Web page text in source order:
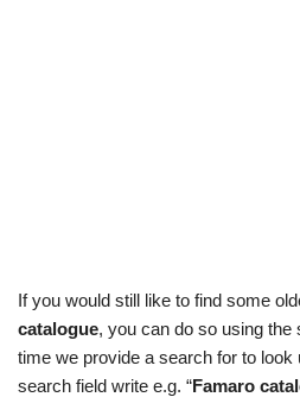
If you would still like to find some
catalogue, you can do so using the
time we provide a search for to look
search field write e.g. “Famaro